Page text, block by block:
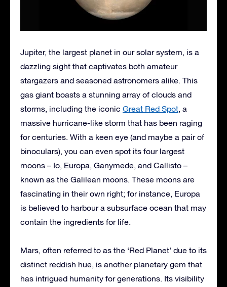
Jupiter, the largest planet in our solar system, is a
dazzling sight that captivates both amateur
stargazers and seasoned astronomers alike. This
gas giant boasts a stunning array of clouds and
storms, including the iconic Great Red Spot, a
massive hurricane-like storm that has been raging
for centuries. With a keen eye (and maybe a pair of
binoculars), you can even spot its four largest
moons – Io, Europa, Ganymede, and Callisto –
known as the Galilean moons. These moons are
fascinating in their own right; for instance, Europa
is believed to harbour a subsurface ocean that may
contain the ingredients for life.
Mars, often referred to as the ‘Red Planet’ due to its
distinct reddish hue, is another planetary gem that
has intrigued humanity for generations. Its visibility